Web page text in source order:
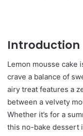
Introduction
Lemon mousse cake
crave a balance of
airy treat features a
between a velvety
Whether it’s for a
this no-bake dessert